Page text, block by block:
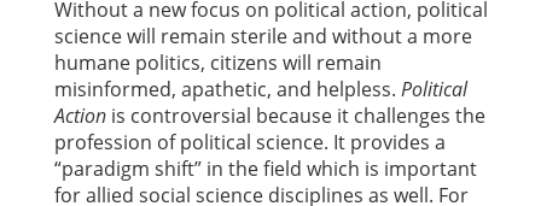
Without a new focus on political action, political
science will remain sterile and without a more
humane politics, citizens will remain
misinformed, apathetic, and helpless. Political
Action is controversial because it challenges the
profession of political science. It provides a
“paradigm shift” in the field which is important
for allied social science disciplines as well. For